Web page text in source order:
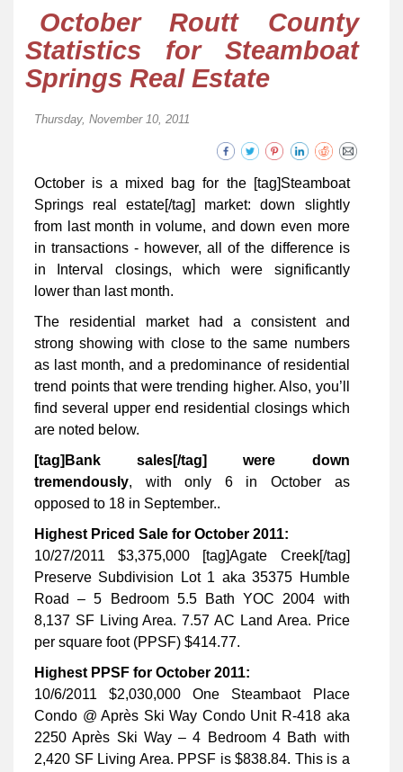
October Routt County
Statistics for Steamboat
Springs Real Estate
Thursday, November 10, 2011
October is a mixed bag for the [tag]Steamboat
Springs real estate[/tag] market: down slightly
from last month in volume, and down even more
in transactions - however, all of the difference is
in Interval closings, which were significantly
lower than last month.
The residential market had a consistent and
strong showing with close to the same numbers
as last month, and a predominance of residential
trend points that were trending higher. Also, you’ll
find several upper end residential closings which
are noted below.
[tag]Bank sales[/tag] were down
tremendously, with only 6 in October as
opposed to 18 in September..
Highest Priced Sale for October 2011:
10/27/2011 $3,375,000 [tag]Agate Creek[/tag]
Preserve Subdivision Lot 1 aka 35375 Humble
Road – 5 Bedroom 5.5 Bath YOC 2004 with
8,137 SF Living Area. 7.57 AC Land Area. Price
per square foot (PPSF) $414.77.
Highest PPSF for October 2011:
10/6/2011 $2,030,000 One Steambaot Place
Condo @ Après Ski Way Condo Unit R-418 aka
2250 Après Ski Way – 4 Bedroom 4 Bath with
2,420 SF Living Area. PPSF is $838.84. This is a